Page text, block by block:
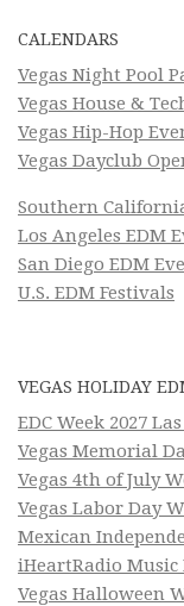
CALENDARS
Vegas Night Pool
Vegas House &
Vegas Hip-Hop
Vegas Dayclub
Southern
Los Angeles EDM
San Diego EDM
U.S. EDM Festivals
VEGAS HOLIDAY
EDC Week 2027
Vegas Memorial
Vegas 4th of July
Vegas Labor Day
Mexican
iHeartRadio Music
Vegas Halloween